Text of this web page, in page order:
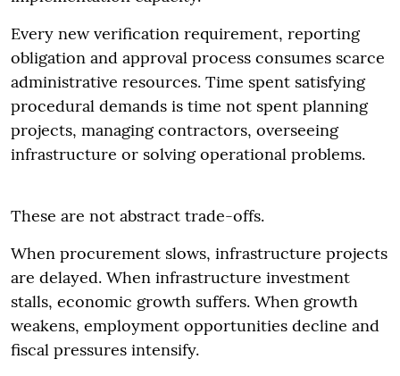
Every new verification requirement, reporting
obligation and approval process consumes scarce
administrative resources. Time spent satisfying
procedural demands is time not spent planning
projects, managing contractors, overseeing
infrastructure or solving operational problems.
These are not abstract trade-offs.
When procurement slows, infrastructure projects
are delayed. When infrastructure investment
stalls, economic growth suffers. When growth
weakens, employment opportunities decline and
fiscal pressures intensify.